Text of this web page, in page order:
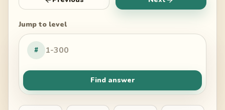
Jump to level
#
Find answer